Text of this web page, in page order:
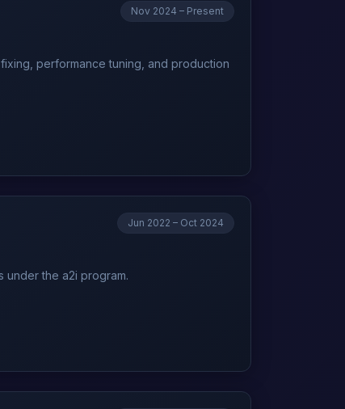
Nov 2024 – Present
performance tuning, and production
Jun 2022 – Oct 2024
under the a2i program.